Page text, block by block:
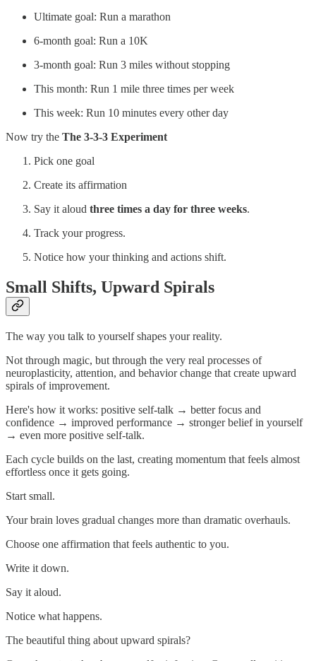
Ultimate goal: Run a marathon
6-month goal: Run a 10K
3-month goal: Run 3 miles without stopping
This month: Run 1 mile three times per week
This week: Run 10 minutes every other day
Now try the The 3-3-3 Experiment
Pick one goal
Create its affirmation
Say it aloud three times a day for three weeks.
Track your progress.
Notice how your thinking and actions shift.
Small Shifts, Upward Spirals
The way you talk to yourself shapes your reality.
Not through magic, but through the very real processes of
neuroplasticity, attention, and behavior change that create upward
spirals of improvement.
Here's how it works: positive self-talk → better focus and
confidence → improved performance → stronger belief in yourself
→ even more positive self-talk.
Each cycle builds on the last, creating momentum that feels almost
effortless once it gets going.
Start small.
Your brain loves gradual changes more than dramatic overhauls.
Choose one affirmation that feels authentic to you.
Write it down.
Say it aloud.
Notice what happens.
The beautiful thing about upward spirals?